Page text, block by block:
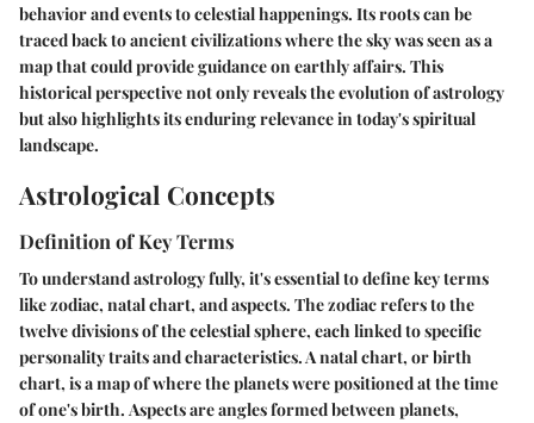
behavior and events to celestial happenings. Its roots can be
traced back to ancient civilizations where the sky was seen as a
map that could provide guidance on earthly affairs. This
historical perspective not only reveals the evolution of astrology
but also highlights its enduring relevance in today's spiritual
landscape.
Astrological Concepts
Definition of Key Terms
To understand astrology fully, it's essential to define key terms
like zodiac, natal chart, and aspects. Thezodiacrefers to the
twelve divisions of the celestial sphere, each linked to specific
personality traits and characteristics. Anatal chart, or birth
chart, is a map of where the planets were positioned at the time
of one's birth. Aspectsare angles formed between planets,